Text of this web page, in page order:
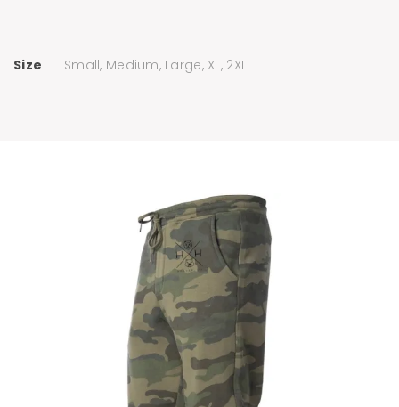
Size Small, Medium, Large, XL, 2XL